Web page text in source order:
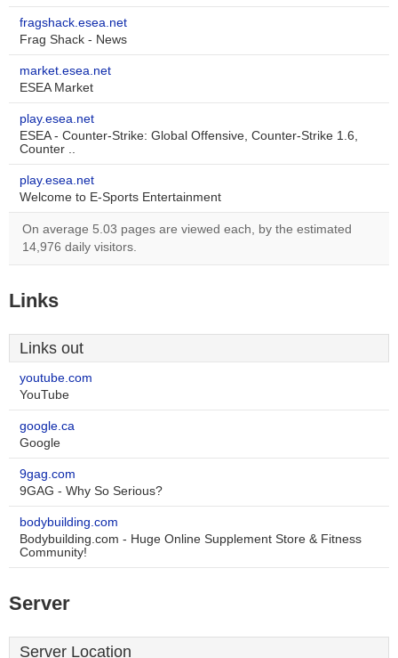
fragshack.esea.net
Frag Shack - News
market.esea.net
ESEA Market
play.esea.net
ESEA - Counter-Strike: Global Offensive, Counter-Strike 1.6,
Counter ..
play.esea.net
Welcome to E-Sports Entertainment
On average 5.03 pages are viewed each, by the estimated
14,976 daily visitors.
Links
Links out
youtube.com
YouTube
google.ca
Google
9gag.com
9GAG - Why So Serious?
bodybuilding.com
Bodybuilding.com - Huge Online Supplement Store & Fitness
Community!
Server
Server Location